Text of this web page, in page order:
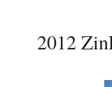
2012